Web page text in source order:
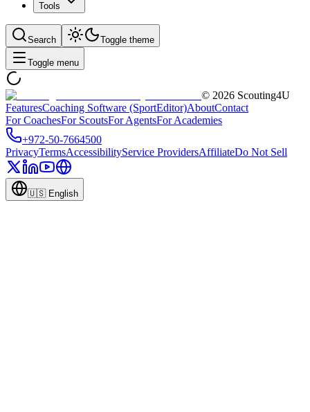
Tools
Search Toggle theme
Toggle menu
© 2026 Scouting4U
FeaturesCoaching Software (SportEditor)AboutContact
For CoachesFor ScoutsFor AgentsFor Academies
+972-50-7664500
PrivacyTermsAccessibilityService ProvidersAffiliateDo Not Sell
🇺🇸 English